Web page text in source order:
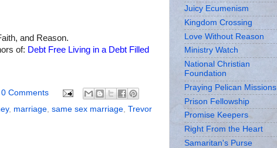
and Reason.
of: Debt Free Living in a Debt Filled
0 Comments
, marriage, same sex marriage, Trevor
Juicy Ecumenism
Kingdom Crossing
Love Without Reason
Ministry Watch
National Christian
Foundation
Praying Pelican Missions
Prison Fellowship
Promise Keepers
Right From the Heart
Samaritan's Purse